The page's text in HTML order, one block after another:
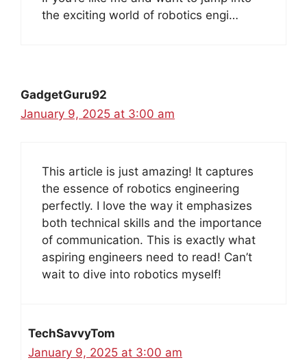
the exciting world of robotics engi…
GadgetGuru92
January 9, 2025 at 3:00 am
This article is just amazing! It captures
the essence of robotics engineering
perfectly. I love the way it emphasizes
both technical skills and the importance
of communication. This is exactly what
aspiring engineers need to read! Can’t
wait to dive into robotics myself!
TechSavvyTom
January 9, 2025 at 3:00 am